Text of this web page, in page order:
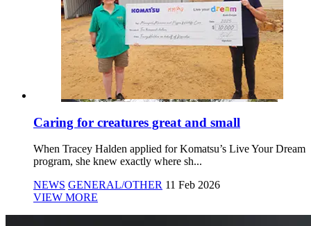
Caring for creatures great and small
When Tracey Halden applied for Komatsu’s Live Your Dream
program, she knew exactly where sh...
NEWS GENERAL/OTHER 11 Feb 2026
VIEW MORE